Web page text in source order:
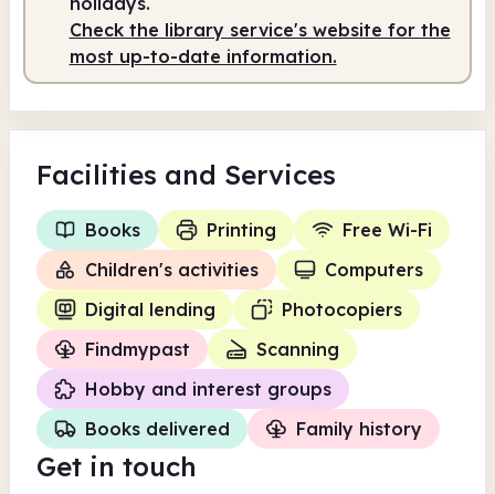
Check the library service's website for the
most up-to-date information.
Facilities and Services
Books Printing
Free Wi-Fi
Children's activities
Computers
Digital lending
Photocopiers
Findmypast
Scanning
Hobby and interest groups
Books delivered
Family history
Get in touch